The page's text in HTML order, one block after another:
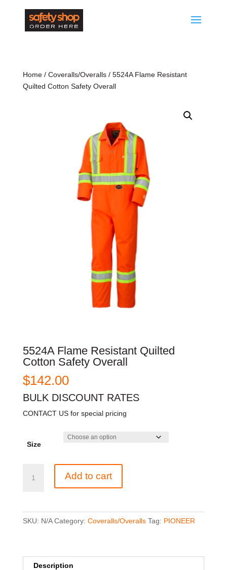
Home/ Coveralls/Overalls/ 5524A Flame Resistant
Quilted Cotton Safety Overall
5524A Flame Resistant Quilted
Cotton Safety Overall
$142.00
BULK DISCOUNT RATES
CONTACT US for special pricing
Size
Flame
Add to cart
SKU: N/A Category: Coveralls/Overalls Tag: PIONEER
Description